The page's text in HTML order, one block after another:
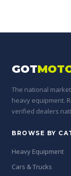
GOT
The national
heavy equipment.
verified dealers
BROWSE BY
Heavy Equipment
Cars & Trucks